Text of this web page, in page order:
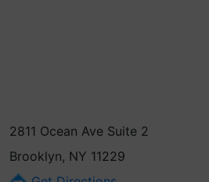
2811 Ocean Ave Suite 2
Brooklyn, NY 11229